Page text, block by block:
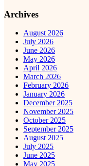
Archives
August 2026
July 2026
June 2026
May 2026
April 2026
March 2026
February 2026
January 2026
December 2025
November 2025
October 2025
September 2025
August 2025
July 2025
June 2025
May 2025